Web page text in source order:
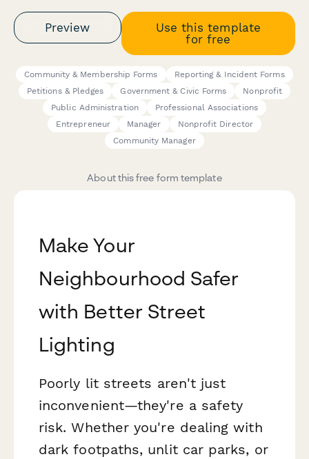
Preview
Use this template
for free
Community & Membership Forms
Reporting & Incident Forms
Petitions & Pledges
Government & Civic Forms
Nonprofit
Public Administration
Professional Associations
Entrepreneur
Manager
Nonprofit Director
Community Manager
About this free form template
Make Your
Neighbourhood Safer
with Better Street
Lighting
Poorly lit streets aren't just
inconvenient—they're a safety
risk. Whether you're dealing with
dark footpaths, unlit car parks, or